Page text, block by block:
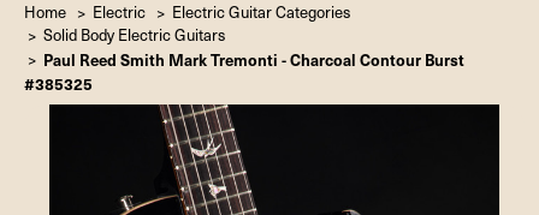
Home Electric
Electric Guitar Categories
Solid Body Electric Guitars
Paul Reed Smith Mark Tremonti - Charcoal Contour Burst
#385325